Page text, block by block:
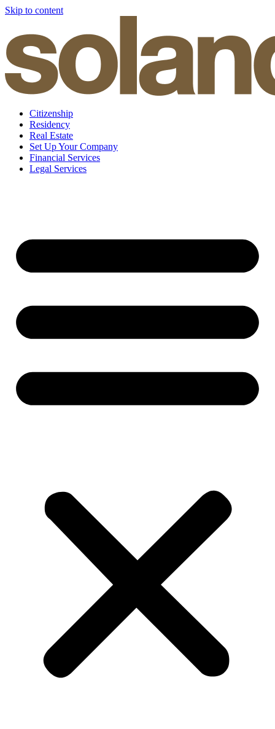
Skip to content
Citizenship
Residency
Real Estate
Set Up Your Company
Financial Services
Legal Services